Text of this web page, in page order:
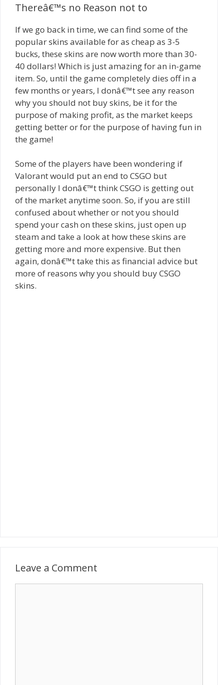
Thereâ€™s no Reason not to
If we go back in time, we can find some of the
popular skins available for as cheap as 3-5
bucks, these skins are now worth more than 30-
40 dollars! Which is just amazing for an in-game
item. So, until the game completely dies off in a
few months or years, I donâ€™t see any reason
why you should not buy skins, be it for the
purpose of making profit, as the market keeps
getting better or for the purpose of having fun in
the game!
Some of the players have been wondering if
Valorant would put an end to CSGO but
personally I donâ€™t think CSGO is getting out
of the market anytime soon. So, if you are still
confused about whether or not you should
spend your cash on these skins, just open up
steam and take a look at how these skins are
getting more and more expensive. But then
again, donâ€™t take this as financial advice but
more of reasons why you should buy CSGO
skins.
Leave a Comment